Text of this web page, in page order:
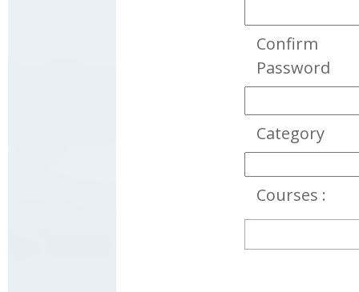
Confirm
Password
Category
Courses :